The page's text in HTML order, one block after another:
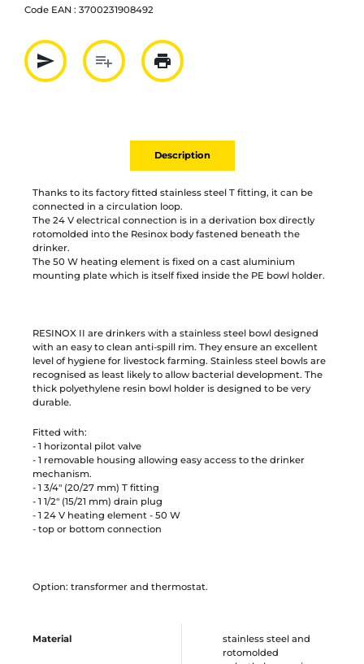
Code EAN : 3700231908492
send
Partager par mail
playlist_add
Ajouter à la liste
print
Imprimer
Description
Thanks to its factory fitted stainless steel T fitting, it can be
connected in a circulation loop.
The 24 V electrical connection is in a derivation box directly
rotomolded into the Resinox body fastened beneath the
drinker.
The 50 W heating element is fixed on a cast aluminium
mounting plate which is itself fixed inside the PE bowl holder.
RESINOX II are drinkers with a stainless steel bowl designed
with an easy to clean anti-spill rim. They ensure an excellent
level of hygiene for livestock farming. Stainless steel bowls are
recognised as least likely to allow bacterial development. The
thick polyethylene resin bowl holder is designed to be very
durable.
Fitted with:
- 1 horizontal pilot valve
- 1 removable housing allowing easy access to the drinker
mechanism.
- 1 3/4" (20/27 mm) T fitting
- 1 1/2" (15/21 mm) drain plug
- 1 24 V heating element - 50 W
- top or bottom connection
Option: transformer and thermostat.
Material
stainless steel and
rotomolded